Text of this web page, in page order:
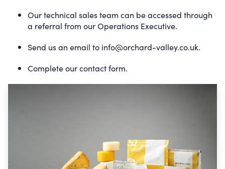
Our technical sales team can be accessed through
a referral from our Operations Executive.
Send us an email to info@orchard-valley.co.uk.
Complete ourcontact form.